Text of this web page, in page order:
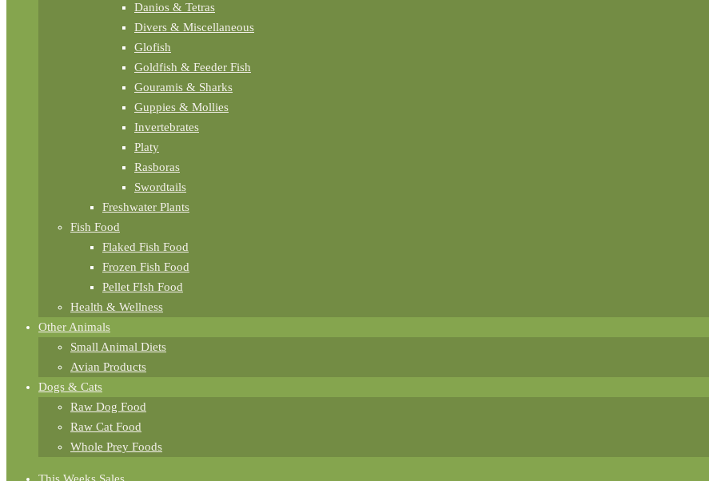
Danios & Tetras
Divers & Miscellaneous
Glofish
Goldfish & Feeder Fish
Gouramis & Sharks
Guppies & Mollies
Invertebrates
Platy
Rasboras
Swordtails
Freshwater Plants
Fish Food
Flaked Fish Food
Frozen Fish Food
Pellet FIsh Food
Health & Wellness
Other Animals
Small Animal Diets
Avian Products
Dogs & Cats
Raw Dog Food
Raw Cat Food
Whole Prey Foods